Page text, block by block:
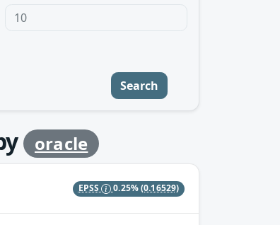
Search
oracle
EPSS 0.25%(0.16529)